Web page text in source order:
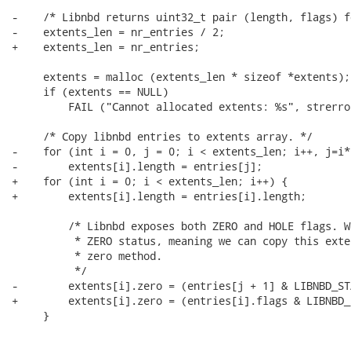
-    /* Libnbd returns uint32_t pair (length, flags)
-    extents_len = nr_entries / 2;
+    extents_len = nr_entries;
     extents = malloc (extents_len * sizeof *extents);
     if (extents == NULL)
FAIL ("Cannot allocated extents: %s",
     /* Copy libnbd entries to extents array. */
-    for (int i = 0, j = 0; i < extents_len; i++,
-        extents[i].length = entries[j];
+    for (int i = 0; i < extents_len; i++) {
+        extents[i].length = entries[i].length;
/* Libnbd exposes both ZERO and HOLE flags.
* ZERO status, meaning we can copy this
          * zero method.
          */
-        extents[i].zero = (entries[j + 1] &
+        extents[i].zero = (entries[i].flags &
     }